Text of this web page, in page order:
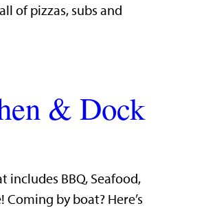
of pizzas, subs and
& Dock
includes BBQ, Seafood,
Coming by boat? Here’s